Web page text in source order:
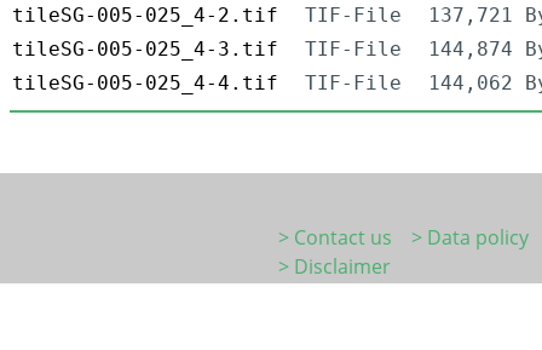
tileSG-005-025_4-2.tif
TIF-File
137,721
tileSG-005-025_4-3.tif
TIF-File
144,874
tileSG-005-025_4-4.tif
TIF-File 144,062
> Contact us
> Data policy
> Disclaimer